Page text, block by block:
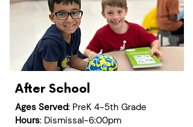
After School
Ages Served: PreK 4-5th Grade
Hours: Dismissal-6:00pm